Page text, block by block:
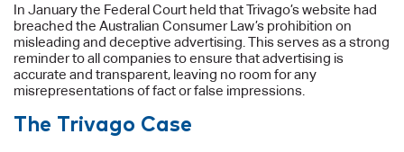
In January the Federal Court held that Trivago’s website had
breached the Australian Consumer Law’s prohibition on
misleading and deceptive advertising. This serves as a strong
reminder to all companies to ensure that advertising is
accurate and transparent, leaving no room for any
misrepresentations of fact or false impressions.
The Trivago Case